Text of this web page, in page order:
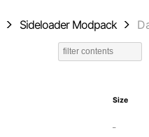
Sideloader Modpack
Size
-